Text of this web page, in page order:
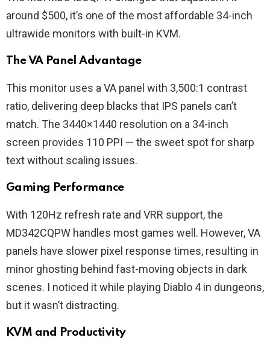
around $500, it’s one of the most affordable 34-inch
ultrawide monitors with built-in KVM.
The VA Panel Advantage
This monitor uses a VA panel with 3,500:1 contrast
ratio, delivering deep blacks that IPS panels can’t
match. The 3440×1440 resolution on a 34-inch
screen provides 110 PPI — the sweet spot for sharp
text without scaling issues.
Gaming Performance
With 120Hz refresh rate and VRR support, the
MD342CQPW handles most games well. However, VA
panels have slower pixel response times, resulting in
minor ghosting behind fast-moving objects in dark
scenes. I noticed it while playing Diablo 4 in dungeons,
but it wasn’t distracting.
KVM and Productivity